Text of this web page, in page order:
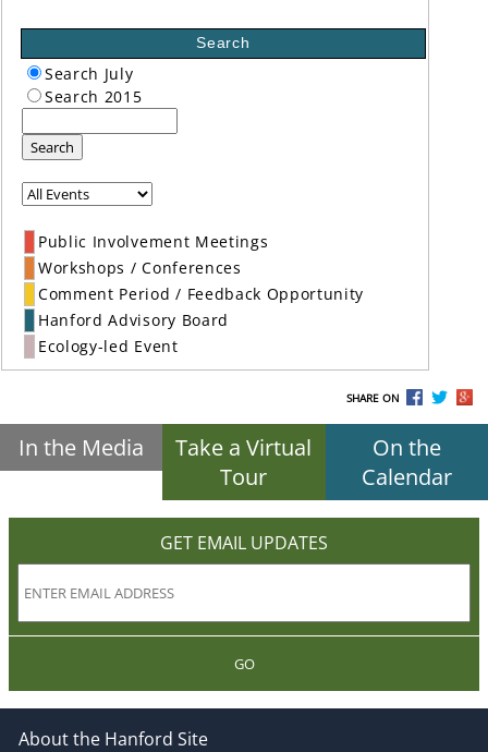
Search
Search July
Search 2015
Search
Public Involvement Meetings
Workshops / Conferences
Comment Period / Feedback Opportunity
Hanford Advisory Board
Ecology-led Event
SHARE ON
In the Media
Take a Virtual
Tour
On the
Calendar
GET EMAIL UPDATES
GO
About the Hanford Site